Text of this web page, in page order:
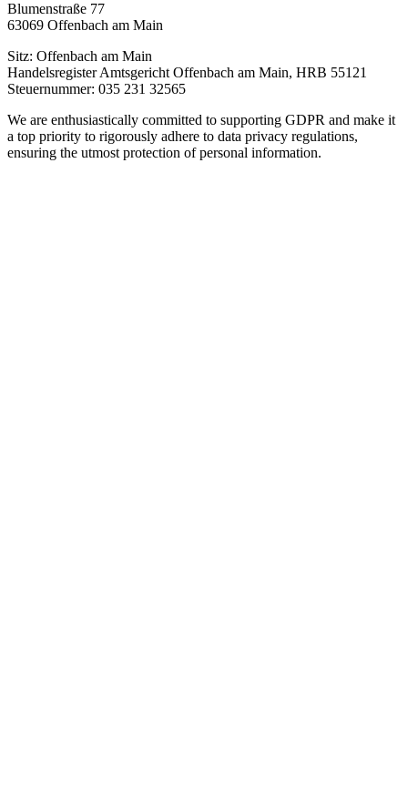
Blumenstraße 77
63069 Offenbach am Main
Sitz: Offenbach am Main
Handelsregister Amtsgericht Offenbach am Main, HRB 55121
Steuernummer: 035 231 32565
We are enthusiastically committed to supporting GDPR and make it
a top priority to rigorously adhere to data privacy regulations,
ensuring the utmost protection of personal information.